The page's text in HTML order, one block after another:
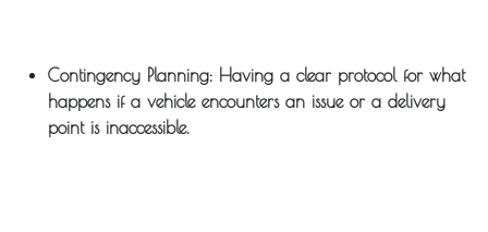
NewsContingency Planning: Having a clear protocol for what
happens if a vehicle encounters an issue or a delivery
point is inaccessible.